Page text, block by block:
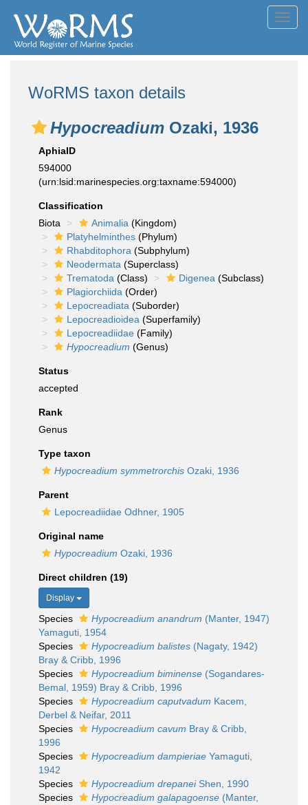
WoRMS taxon details
Hypocreadium Ozaki, 1936
AphiaID
594000
(urn:lsid:marinespecies.org:taxname:594000)
Classification
Biota
Animalia (Kingdom)
Platyhelminthes (Phylum)
Rhabditophora (Subphylum)
Neodermata (Superclass)
Trematoda (Class) Digenea (Subclass)
Plagiorchiida (Order)
Lepocreadiata (Suborder)
Lepocreadioidea (Superfamily)
Lepocreadiidae (Family)
Hypocreadium (Genus)
Status
accepted
Rank
Genus
Type taxon
Hypocreadium symmetrorchis Ozaki, 1936
Parent
Lepocreadiidae Odhner, 1905
Original name
Hypocreadium Ozaki, 1936
Direct children (19)
Display
Species Hypocreadium anandrum (Manter, 1947)
Yamaguti, 1954
Species
Hypocreadium balistes (Nagaty, 1942)
Bray & Cribb, 1996
Species
Hypocreadium biminense (Sogandares-
Bemal, 1959) Bray & Cribb, 1996
Species
Hypocreadium caputvadum Kacem,
Derbel & Neifar, 2011
Species
Hypocreadium cavum Bray & Cribb,
1996
Species
Hypocreadium dampieriae Yamaguti,
1942
Species
Hypocreadium drepaneiShen, 1990
Species
Hypocreadium galapagoense (Manter,